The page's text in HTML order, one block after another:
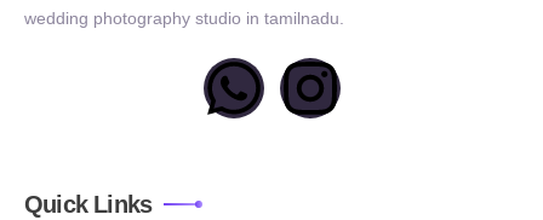
wedding photography studio in tamilnadu.
Quick Links